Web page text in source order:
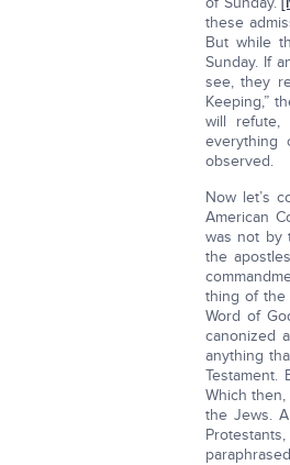
these
But while
Sunday. If
see, they
Keeping,”
will refute,
everything
observed.
Now let’s
American
was not by
the
thing of the
Word of
canonized
anything
Which
the Jews.